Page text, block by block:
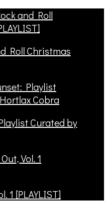
Roll Christmas
Curated by
1 [PLAYLIST]